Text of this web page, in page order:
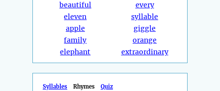
beautiful
eleven
apple
family
elephant
every
syllable
giggle
orange
extraordinary
Syllables Rhymes Quiz